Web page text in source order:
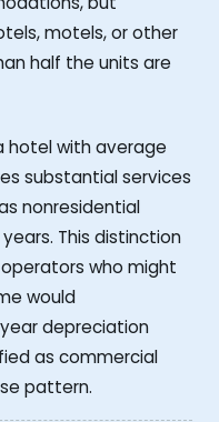
motels, or other
half the units are
hotel with average
substantial services
nonresidential
This distinction
who might
would
depreciation
as commercial
pattern.